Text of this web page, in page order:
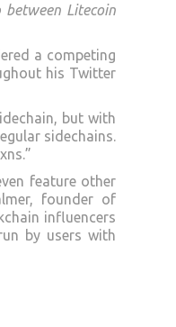
between Litecoin
a competing
his Twitter
but with
sidechains.
feature other
founder of
influencers
by users with